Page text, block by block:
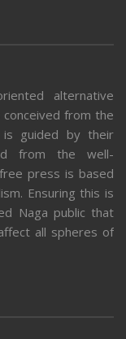
alternative
from the
is guided by their
from the well-
press is based
Ensuring this is
Naga public that
all spheres of